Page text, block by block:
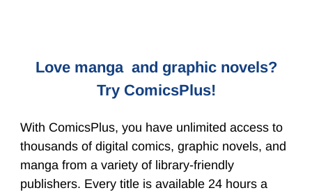
Love manga and graphic novels?
Try ComicsPlus!
With ComicsPlus, you have unlimited access to
thousands of digital comics, graphic novels, and
manga from a variety of library-friendly
publishers. Every title is available 24 hours a